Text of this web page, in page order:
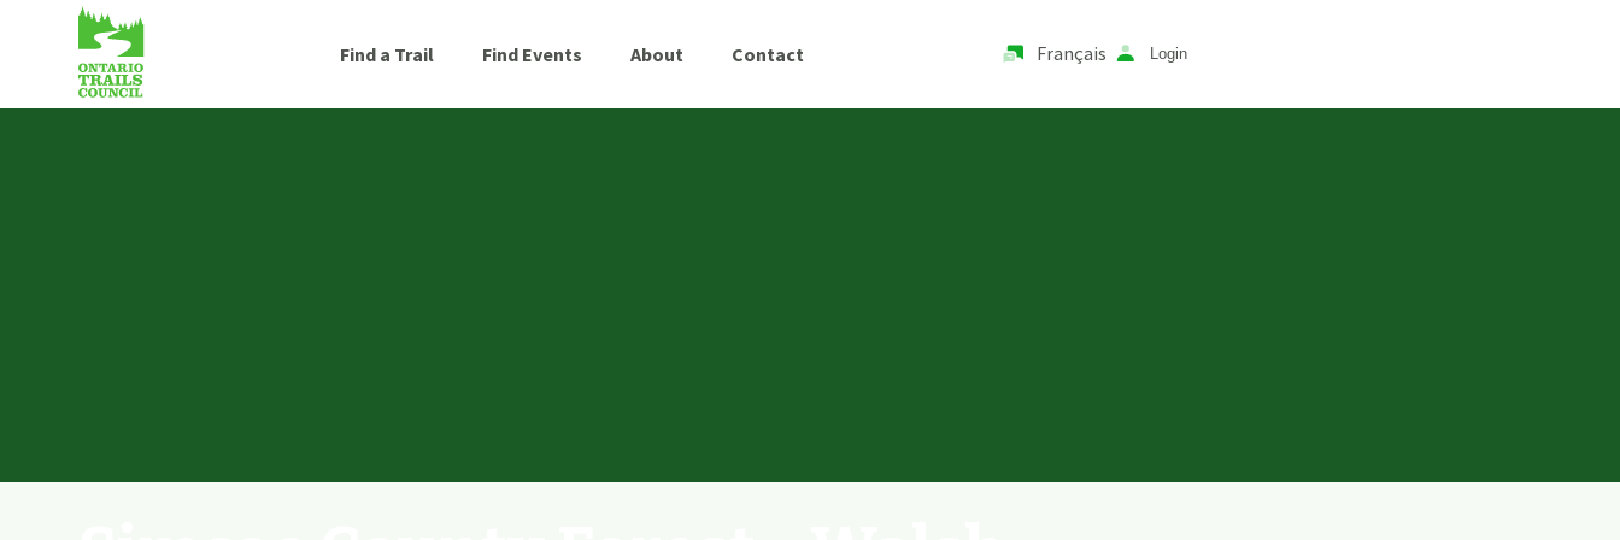
Find a Trail Find Events About Contact Français Login